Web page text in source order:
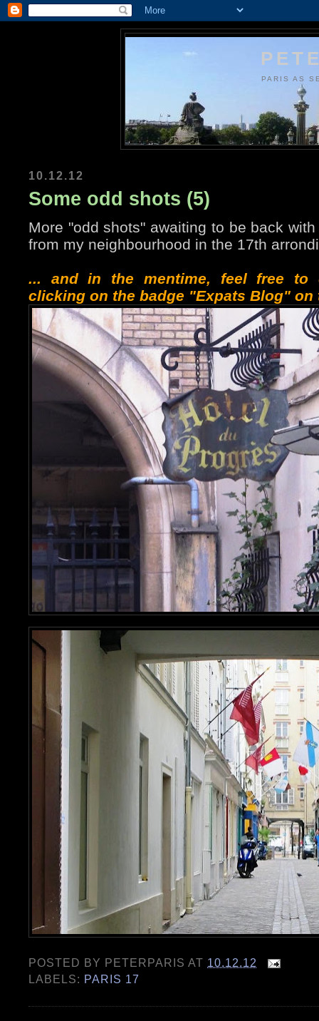
PARIS AS
10.12.12
Some odd shots (5)
More "odd shots" awaiting to be back
from my neighbourhood in the 17th
... and in the mentime, feel free to
clicking on the badge "Expats Blog" on
POSTED BY PETERPARIS AT 10.12.12
LABELS: PARIS 17